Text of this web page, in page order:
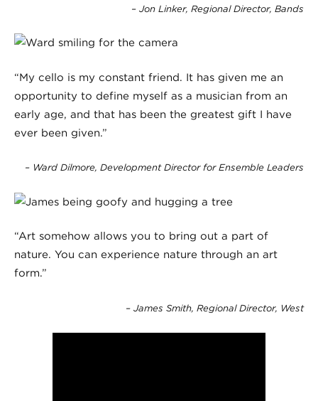
– Jon Linker, Regional Director, Bands
“My cello is my constant friend. It has given me an
opportunity to define myself as a musician from an
early age, and that has been the greatest gift I have
ever been given.”
– Ward Dilmore, Development Director for Ensemble Leaders
“Art somehow allows you to bring out a part of
nature. You can experience nature through an art
form.”
– James Smith, Regional Director, West